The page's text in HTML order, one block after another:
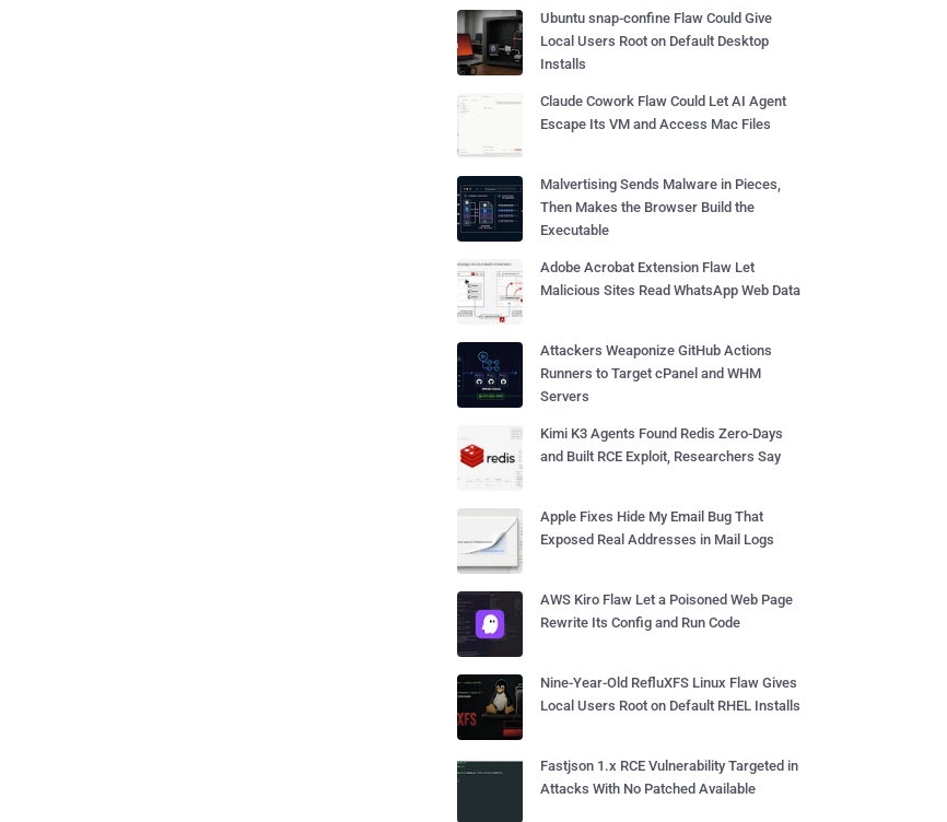
Ubuntu snap-confine Flaw Could Give
Local Users Root on Default Desktop
Installs
Claude Cowork Flaw Could Let AI Agent
Escape Its VM and Access Mac Files
Malvertising Sends Malware in Pieces,
Then Makes the Browser Build the
Executable
Adobe Acrobat Extension Flaw Let
Malicious Sites Read WhatsApp Web Data
Attackers Weaponize GitHub Actions
Runners to Target cPanel and WHM
Servers
Kimi K3 Agents Found Redis Zero-Days
and Built RCE Exploit, Researchers Say
Apple Fixes Hide My Email Bug That
Exposed Real Addresses in Mail Logs
AWS Kiro Flaw Let a Poisoned Web Page
Rewrite Its Config and Run Code
Nine-Year-Old RefluXFS Linux Flaw Gives
Local Users Root on Default RHEL Installs
Fastjson 1.x RCE Vulnerability Targeted in
Attacks With No Patched Available